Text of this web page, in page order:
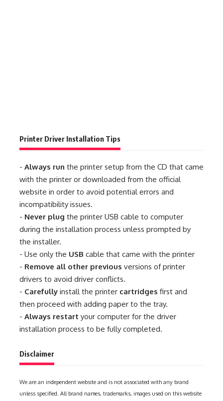
Printer Driver Installation Tips
- Always run the printer setup from the CD that came
with the printer or downloaded from the official
website in order to avoid potential errors and
incompatibility issues.
- Never plug the printer USB cable to computer
during the installation process unless prompted by
the installer.
- Use only the USB cable that came with the printer
- Remove all other previous versions of printer
drivers to avoid driver conflicts.
- Carefully install the printer cartridges first and
then proceed with adding paper to the tray.
- Always restart your computer for the driver
installation process to be fully completed.
Disclaimer
We are an independent website and is not associated with any brand
unless specified. All brand names, trademarks, images used on this website